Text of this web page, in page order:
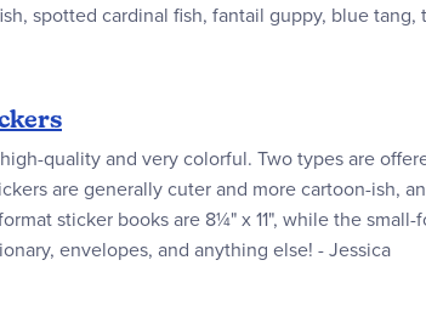
spotted cardinal fish, fantail guppy, blue
quality and very colorful. Two types are
are generally cuter and more cartoon-ish,
sticker books are 8¼" x 11", while the
envelopes, and anything else! - Jessica